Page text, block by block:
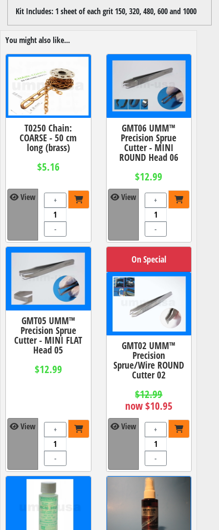
Kit Includes: 1 sheet of each grit 150, 320, 480, 600 and 1000
You might also like...
T0250 Chain:
COARSE - 50 cm
long (brass)
$5.16
View +
-
GMT06 UMM™
Precision Sprue
Cutter - MINI
ROUND Head 06
$12.99
View +
-
GMT05 UMM™
Precision Sprue
Cutter - MINI FLAT
Head 05
$12.99
View +
-
On Special
GMT02 UMM™
Precision
Sprue/Wire ROUND
Cutter 02
$12.99
now $10.95
View +
-